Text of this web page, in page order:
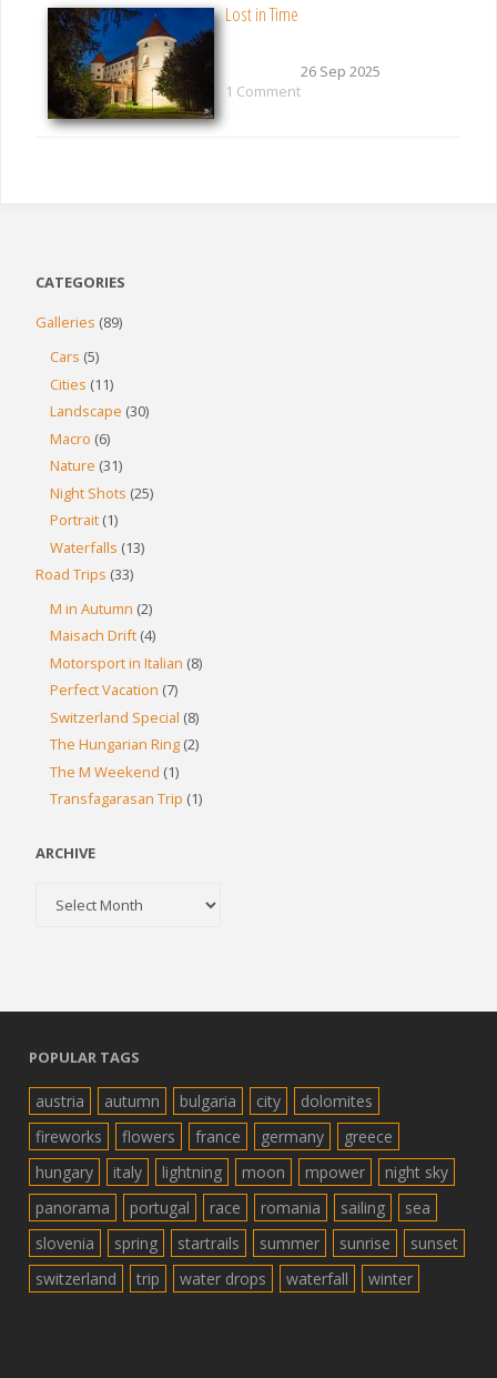
Lost in Time
26 Sep 2025
1 Comment
CATEGORIES
Galleries (89)
Cars (5)
Cities (11)
Landscape (30)
Macro (6)
Nature (31)
Night Shots (25)
Portrait (1)
Waterfalls (13)
Road Trips (33)
M in Autumn (2)
Maisach Drift (4)
Motorsport in Italian (8)
Perfect Vacation (7)
Switzerland Special (8)
The Hungarian Ring (2)
The M Weekend (1)
Transfagarasan Trip (1)
ARCHIVE
POPULAR TAGS
austria autumn bulgaria city
dolomites
fireworks
flowers france germany
greece
hungary
italy lightning moon mpower
night sky
panorama
portugal race romania sailing
sea
slovenia
spring startrails summer sunrise
sunset
switzerland
trip water drops waterfall winter